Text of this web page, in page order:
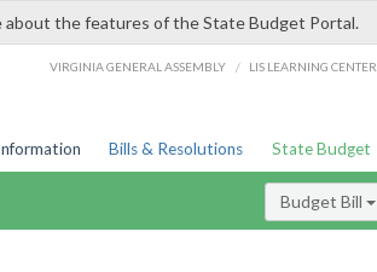
about the features of the State Budget Portal.
VIRGINIA GENERAL ASSEMBLY / LIS LEARNING CENTER
Bills & Resolutions State Budget
Budget Bill